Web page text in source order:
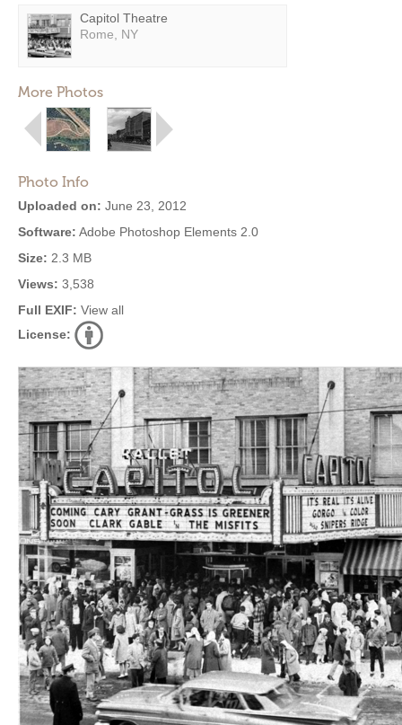
Capitol Theatre
Rome, NY
More Photos
Photo Info
Uploaded on: June 23, 2012
Software: Adobe Photoshop Elements 2.0
Size: 2.3 MB
Views: 3,538
Full EXIF: View all
License: